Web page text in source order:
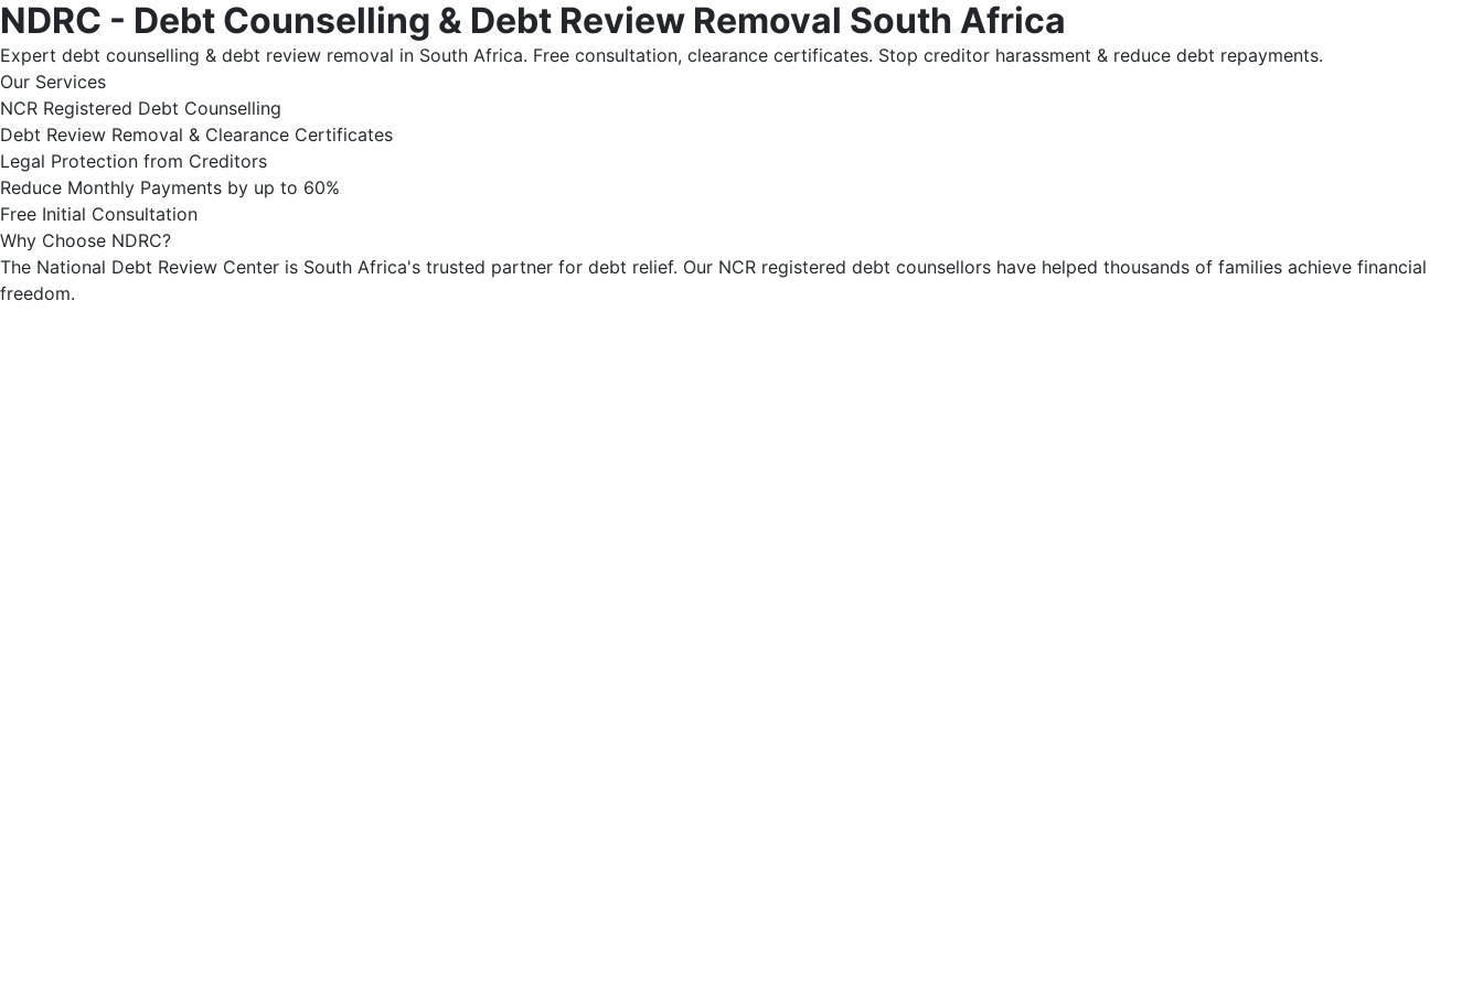
NDRC - Debt Counselling & Debt Review Removal South Africa
Expert debt counselling & debt review removal in South Africa. Free consultation, clearance certificates. Stop creditor harassment & reduce debt repayments.
Our Services
NCR Registered Debt Counselling
Debt Review Removal & Clearance Certificates
Legal Protection from Creditors
Reduce Monthly Payments by up to 60%
Free Initial Consultation
Why Choose NDRC?
The National Debt Review Center is South Africa's trusted partner for debt relief. Our NCR registered debt counsellors have helped thousands of families achieve financial
freedom.